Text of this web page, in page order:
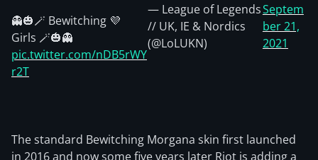
👻🎃🪄 Bewitching 💜
Girls 🪄🎃👻
pic.twitter.com/nDB5rWY
r2T
— League of Legends
// UK, IE & Nordics
(@LoLUKN)
Septem
ber 21,
2021
The standard Bewitching Morgana skin first launched
in 2016 and now some five years later Riot is adding a